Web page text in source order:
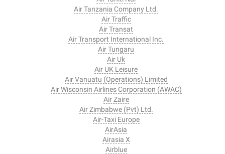
Air Tanzania Company Ltd.
Air Traffic
Air Transat
Air Transport International Inc.
Air Tungaru
Air Uk
Air UK Leisure
Air Vanuatu (Operations) Limited
Air Wisconsin Airlines Corporation (AWAC)
Air Zaire
Air Zimbabwe (Pvt) Ltd.
Air-Taxi Europe
AirAsia
Airasia X
Airblue